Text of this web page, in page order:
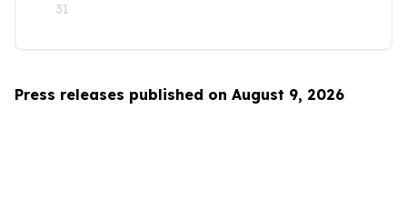
31
Press releases published on August 9, 2026